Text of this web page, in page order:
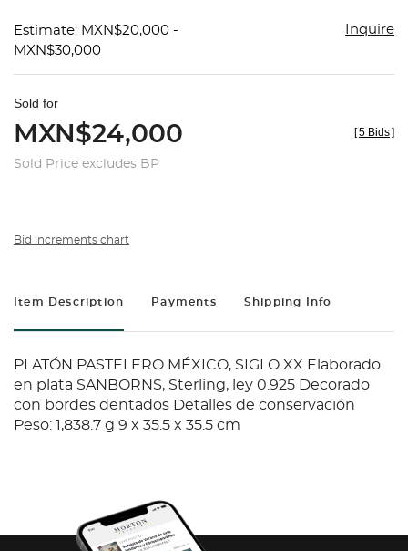
Estimate: MXN$20,000 -
MXN$30,000
Inquire
Sold for
MXN$24,000
Sold Price excludes BP
[5 Bids]
Bid increments chart
Item Description Payments Shipping Info
PLATÓN PASTELERO MÉXICO, SIGLO XX Elaborado
en plata SANBORNS, Sterling, ley 0.925 Decorado
con bordes dentados Detalles de conservación
Peso: 1,838.7 g 9 x 35.5 x 35.5 cm